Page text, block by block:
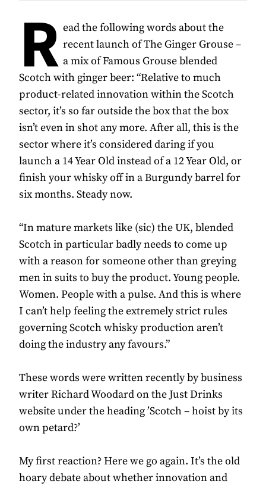
R ead the following words about the
recent launch of The Ginger Grouse –
a mix of Famous Grouse blended
Scotch with ginger beer: “Relative to much
product-related innovation within the Scotch
sector, it’s so far outside the box that the box
isn’t even in shot any more. After all, this is the
sector where it’s considered daring if you
launch a 14 Year Old instead of a 12 Year Old, or
finish your whisky off in a Burgundy barrel for
six months. Steady now.
“In mature markets like (sic) the UK, blended
Scotch in particular badly needs to come up
with a reason for someone other than greying
men in suits to buy the product. Young people.
Women. People with a pulse. And this is where
I can’t help feeling the extremely strict rules
governing Scotch whisky production aren’t
doing the industry any favours.”
These words were written recently by business
writer Richard Woodard on the Just Drinks
website under the heading ’Scotch – hoist by its
own petard?’
My first reaction? Here we go again. It’s the old
hoary debate about whether innovation and